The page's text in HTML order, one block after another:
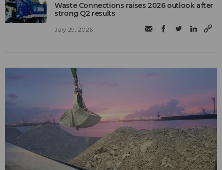
Waste Connections raises 2026 outlook after
strong Q2 results
July 29, 2026